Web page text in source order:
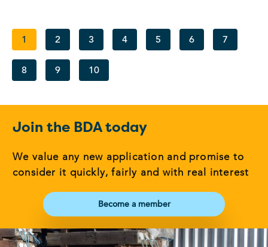
1 2 3 4 5 6 7
8 9 10
Join the BDA today
We value any new application and promise to
consider it quickly, fairly and with real interest
Become a member